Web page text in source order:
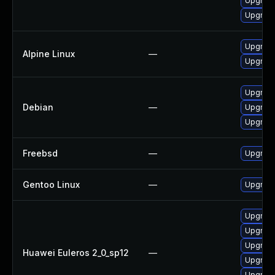
Alpine Linux —
Debian —
Freebsd —
Gentoo Linux —
Huawei Euleros 2_0_sp12 —